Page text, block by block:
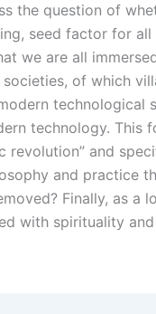
the question of
seed factor for
we are all
of which
technological
technology. This
revolution” and
and practice
Finally, as a
with spirituality